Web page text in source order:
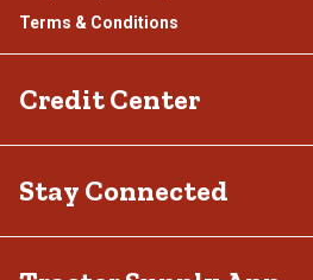
Terms & Conditions
Credit Center
Klarna
Stay Connected